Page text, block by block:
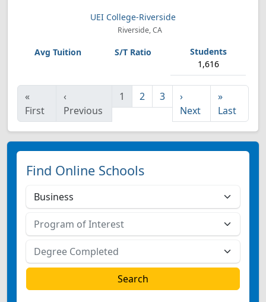
UEI College-Riverside
Riverside, CA
1,616
«
First
‹
Previous
1 2 3
›
Next
»
Last
Find Online Schools